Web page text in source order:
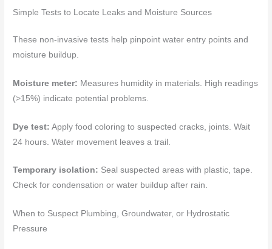
Simple Tests to Locate Leaks and Moisture Sources
These non-invasive tests help pinpoint water entry points and
moisture buildup.
Moisture meter: Measures humidity in materials. High readings
(>15%) indicate potential problems.
Dye test: Apply food coloring to suspected cracks, joints. Wait
24 hours. Water movement leaves a trail.
Temporary isolation: Seal suspected areas with plastic, tape.
Check for condensation or water buildup after rain.
When to Suspect Plumbing, Groundwater, or Hydrostatic
Pressure